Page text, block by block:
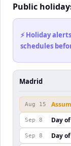
Public
⚡ Holiday
schedules
Madrid
Aug 15
Sep 8 Day
Sep 8 Day